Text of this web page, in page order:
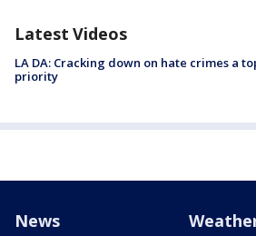
Latest Videos
LA DA: Cracking down on hate crimes a
priority
News